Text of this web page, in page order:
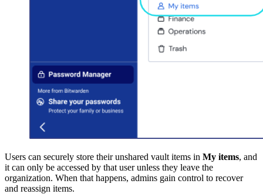
Users can securely store their unshared vault items in My items, and
it can only be accessed by that user unless they leave the
organization. When that happens, admins gain control to recover
and reassign items.